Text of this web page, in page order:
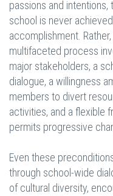
passions and
school is never
accomplishment.
multifaceted process
major stakeholders, a
dialogue, a willingness
members to divert
activities, and a flexible
permits progressive
Even these
through school-wide
of cultural diversity,